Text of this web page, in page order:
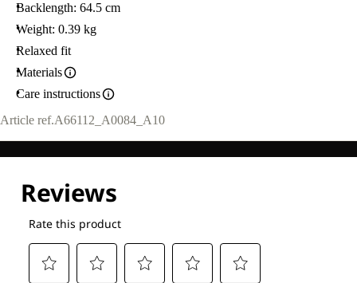
Backlength: 64.5 cm
Weight: 0.39 kg
Relaxed fit
Materials
Care instructions
Article ref.A66112_A0084_A10